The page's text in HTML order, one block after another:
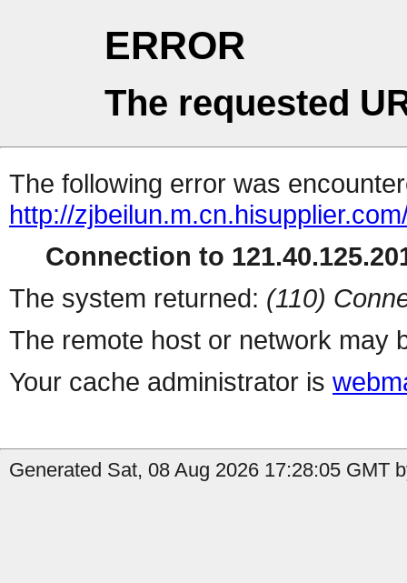
ERROR
The requested
The following error was
http://
Connection to
The system returned: (110)
The remote host or network may
Your cache administrator is
Generated Sat, 08 Aug 2026 17:28:05 GMT